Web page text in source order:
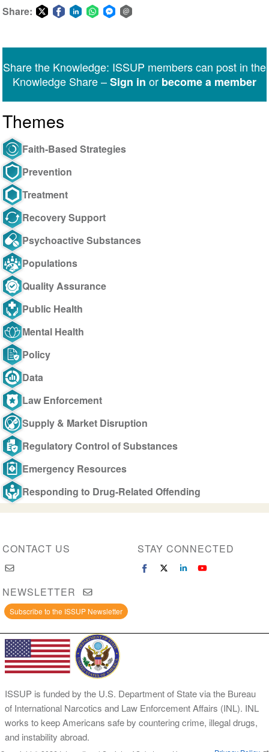
Share:
Messenger
Share the Knowledge: ISSUP members can post in the
Knowledge Share –Sign in or become a member
Themes
Faith-Based Strategies
Prevention
Treatment
Recovery Support
Psychoactive Substances
Populations
Quality Assurance
Public Health
Mental Health
Policy
Data
Law Enforcement
Supply & Market Disruption
Regulatory Control of Substances
Emergency Resources
Responding to Drug-Related Offending
CONTACT US STAY CONNECTED
NEWSLETTER
Subscribe to the ISSUP Newsletter
ISSUP is funded by the U.S. Department of State via the Bureau
of International Narcotics and Law Enforcement Affairs (INL). INL
works to keep Americans safe by countering crime, illegal drugs,
and instability abroad.